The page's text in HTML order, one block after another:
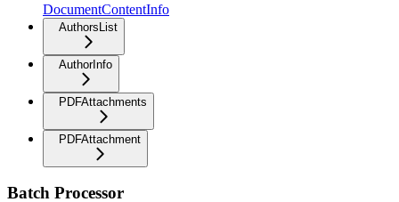
DocumentContentInfo
AuthorsList
AuthorInfo
PDFAttachments
PDFAttachment
Batch Processor